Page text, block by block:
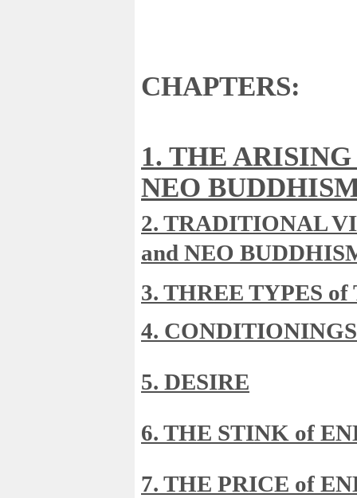
CHAPTERS:
1. THE
NEO
2. TRADITIONAL
and NEO
3. THREE TYPES
4. CONDITIONINGS
5. DESIRE
6. THE STINK of
7. THE PRICE of